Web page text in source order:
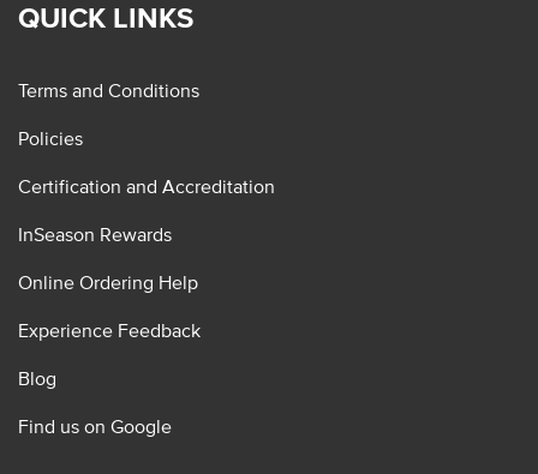
QUICK LINKS
Terms and Conditions
Policies
Certification and Accreditation
InSeason Rewards
Online Ordering Help
Experience Feedback
Blog
Find us on Google